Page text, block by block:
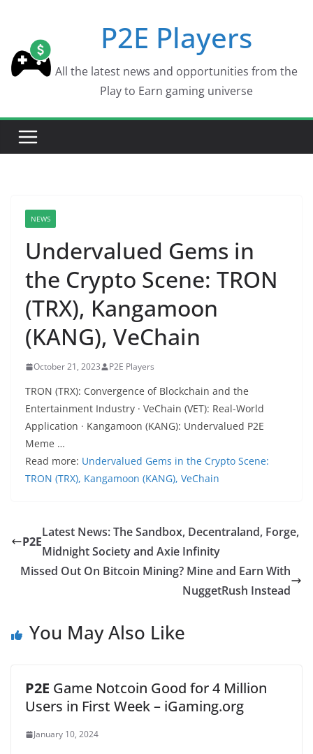
content
P2E Players
All the latest news and opportunities from the
Play to Earn gaming universe
NEWS
Undervalued Gems in
the Crypto Scene: TRON
(TRX), Kangamoon
(KANG), VeChain
October 21, 2023 P2E Players
TRON (TRX): Convergence of Blockchain and the
Entertainment Industry · VeChain (VET): Real-World
Application · Kangamoon (KANG): Undervalued P2E
Meme …
Read more: Undervalued Gems in the Crypto Scene:
TRON (TRX), Kangamoon (KANG), VeChain
P2E
Latest News: The Sandbox, Decentraland, Forge,
Midnight Society and Axie Infinity
Missed Out On Bitcoin Mining? Mine and Earn With
NuggetRush Instead
You May Also Like
P2E Game Notcoin Good for 4 Million
Users in First Week – iGaming.org
January 10, 2024